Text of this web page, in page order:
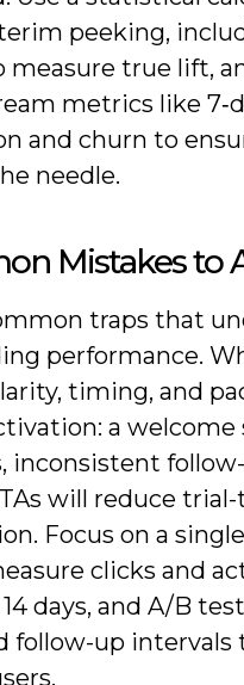
peeking,
measure true lift,
metrics like
and churn to
needle.
Mistakes to
traps that
performance.
timing, and
a
inconsistent
will reduce
Focus on a
clicks and
days, and A/B
follow-up intervals